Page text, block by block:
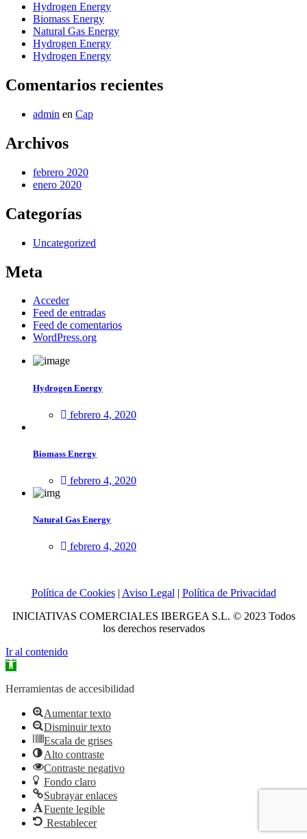
Hydrogen Energy
Biomass Energy
Natural Gas Energy
Hydrogen Energy
Hydrogen Energy
Comentarios recientes
admin en Cap
Archivos
febrero 2020
enero 2020
Categorías
Uncategorized
Meta
Acceder
Feed de entradas
Feed de comentarios
WordPress.org
Hydrogen Energy
febrero 4, 2020
Biomass Energy
febrero 4, 2020
Natural Gas Energy
febrero 4, 2020
Política de Cookies| Aviso Legal| Política de Privacidad
INICIATIVAS COMERCIALES IBERGEA S.L. © 2023 Todos
los derechos reservados
Ir al contenido
Abrir
de
Herramientas de accesibilidad
Aumentar texto
Disminuir texto
Escala de grises
Alto contraste
Contraste negativo
Fondo claro
Subrayar enlaces
Fuente legible
Restablecer